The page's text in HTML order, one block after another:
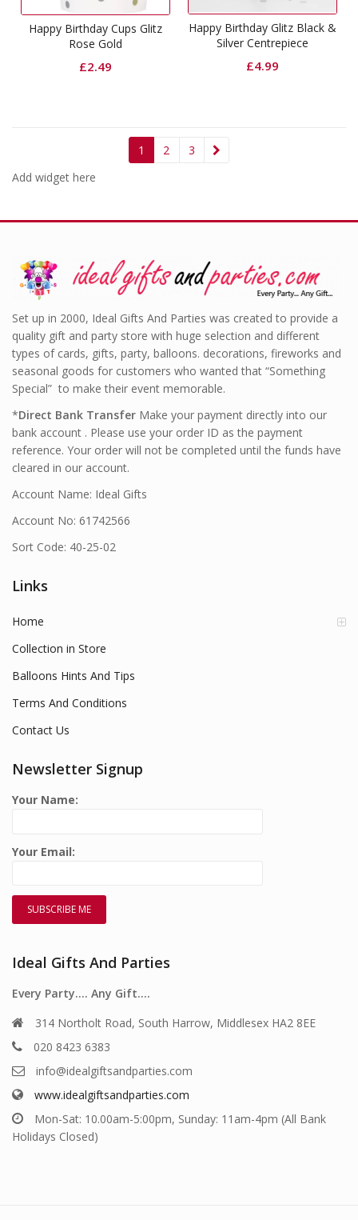
Happy Birthday Cups Glitz
Rose Gold
£2.49
Happy Birthday Glitz Black &
Silver Centrepiece
£4.99
1 2
3
Add widget here
Set up in 2000, Ideal Gifts And Parties was created to provide a
quality gift and party store with huge selection and different
types of cards, gifts, party, balloons. decorations, fireworks and
seasonal goods for customers who wanted that “Something
Special” to make their event memorable.
*Direct Bank Transfer Make your payment directly into our
bank account . Please use your order ID as the payment
reference. Your order will not be completed until the funds have
cleared in our account.
Account Name: Ideal Gifts
Account No: 61742566
Sort Code: 40-25-02
Links
Home
Collection in Store
Balloons Hints And Tips
Terms And Conditions
Contact Us
Newsletter Signup
Your Name:
Your Email:
Ideal Gifts And Parties
Every Party…. Any Gift….
314 Northolt Road, South Harrow, Middlesex HA2 8EE
020 8423 6383
info@idealgiftsandparties.com
www.idealgiftsandparties.com
Mon-Sat: 10.00am-5:00pm, Sunday: 11am-4pm (All Bank
Holidays Closed)